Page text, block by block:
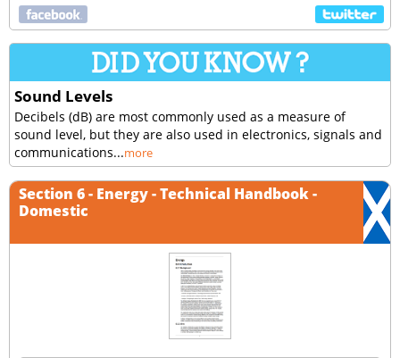
Sound Levels
Decibels (dB) are most commonly used as a measure of
sound level, but they are also used in electronics, signals and
communications...more
Section 6 - Energy - Technical Handbook -
Domestic